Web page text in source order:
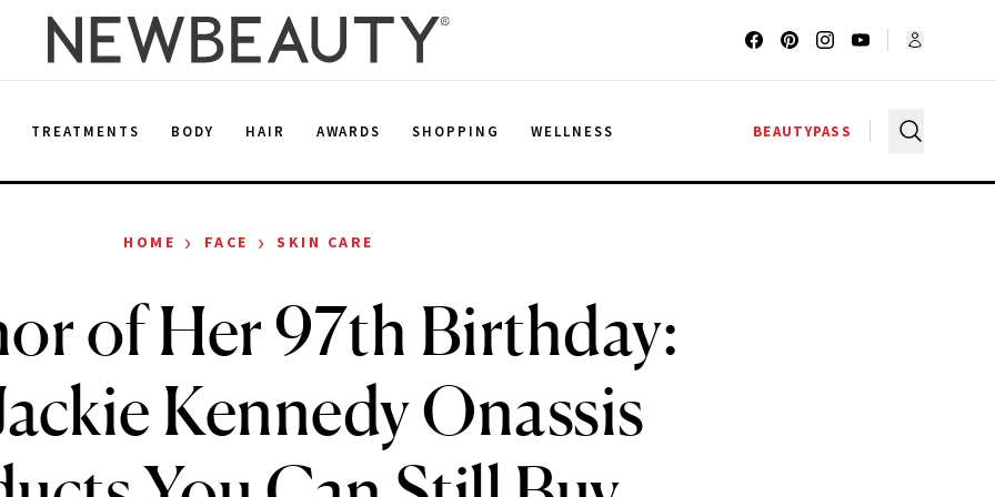
TREATMENTS BODY HAIR AWARDS SHOPPING WELLNESS BEAUTYPASS
HOME › FACE › SKIN CARE
of Her 97th Birthday:
Kennedy Onassis